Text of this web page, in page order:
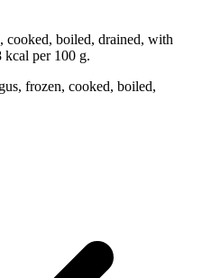
cooked, boiled, drained, with
kcal per 100 g.
frozen, cooked, boiled,